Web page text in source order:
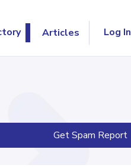
Articles Log In
Get Spam Report